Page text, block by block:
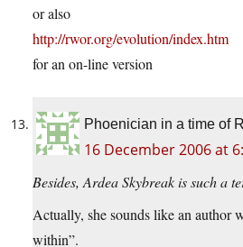
or also
http://rwor.org/evolution/index.htm
for an on-line version
Phoenician in a time of
16 December 2006 at
Besides, Ardea Skybreak is such a
Actually, she sounds like an author
within”.